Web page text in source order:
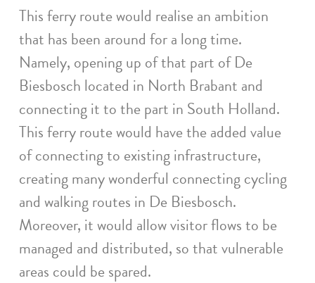
This ferry route would realise an ambition
that has been around for a long time.
Namely, opening up of that part of De
Biesbosch located in North Brabant and
connecting it to the part in South Holland.
This ferry route would have the added value
of connecting to existing infrastructure,
creating many wonderful connecting cycling
and walking routes in De Biesbosch.
Moreover, it would allow visitor flows to be
managed and distributed, so that vulnerable
areas could be spared.